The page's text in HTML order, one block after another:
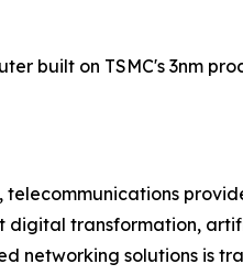
built on TSMC's 3nm
digital transformation,
networking solutions is